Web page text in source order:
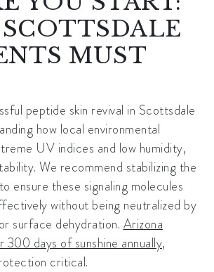
MUST
peptide skin revival in Scottsdale
how local environmental
UV indices and low humidity,
We recommend stabilizing the
ensure these signaling molecules
without being neutralized by
surface dehydration. Arizona
300 days of sunshine annually,
critical.